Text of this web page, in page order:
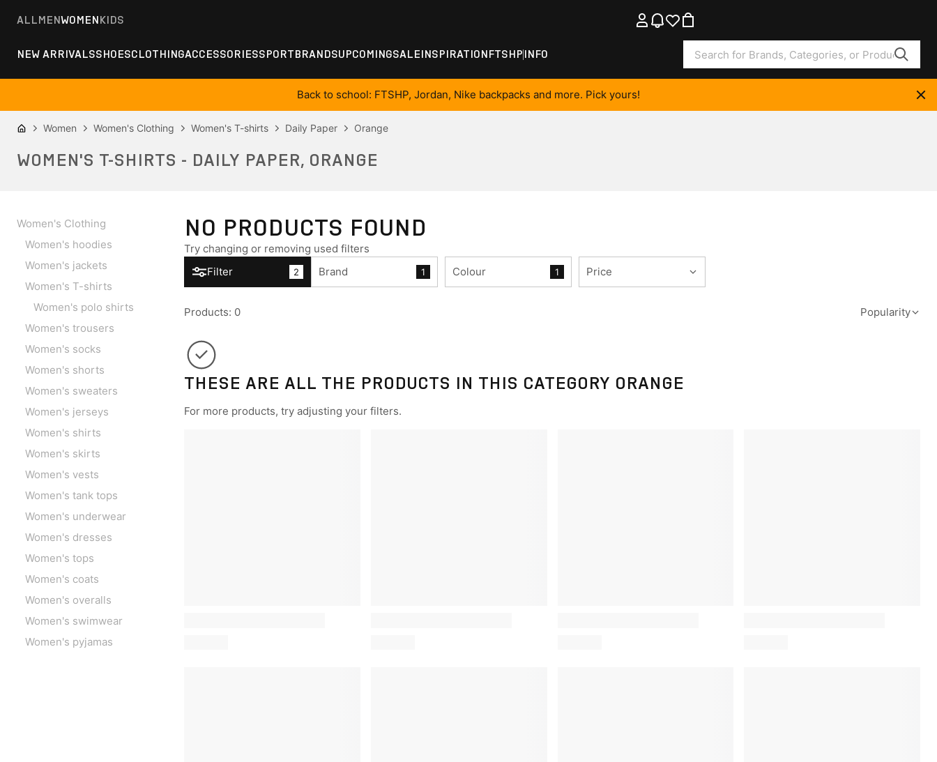
ALLMENWOMENKIDS
NEW ARRIVALSSHOESCLOTHINGACCESSORIESSPORTBRANDSUPCOMINGSALEINSPIRATIONFTSHP INFO
Back to school: FTSHP, Jordan, Nike backpacks and more. Pick yours!
Women Women's Clothing Women's T-shirts Daily Paper Orange
WOMEN'S T-SHIRTS - DAILY PAPER, ORANGE
Women's Clothing
Women's hoodies
Women's jackets
Women's T-shirts
Women's polo shirts
Women's trousers
Women's socks
Women's shorts
Women's sweaters
Women's jerseys
Women's shirts
Women's skirts
Women's vests
Women's tank tops
Women's underwear
Women's dresses
Women's tops
Women's coats
Women's overalls
Women's swimwear
Women's pyjamas
NO PRODUCTS FOUND
Try changing or removing used filters
Filter
2 Brand 1 Colour 1 Price
Products: 0 Popularity
THESE ARE ALL THE PRODUCTS IN THIS CATEGORY ORANGE
For more products, try adjusting your filters.